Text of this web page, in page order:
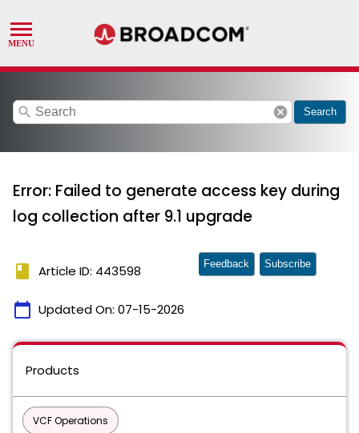
search cancel Search
Error: Failed to generate access key during
log collection after 9.1 upgrade
book Article ID: 443598
calendar_today Updated On: 07-15-2026
Feedback Subscribe
Products
VCF Operations